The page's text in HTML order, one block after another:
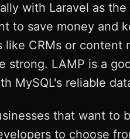
with Laravel as
to save money and
like CRMs or content
strong. LAMP is a
MySQL's reliable
that want to
to choose